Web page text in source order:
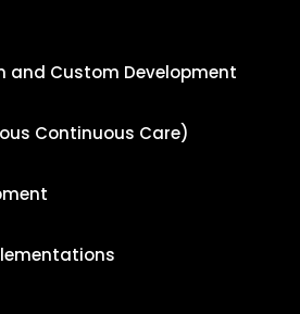
and Custom Development
Continuous Care)